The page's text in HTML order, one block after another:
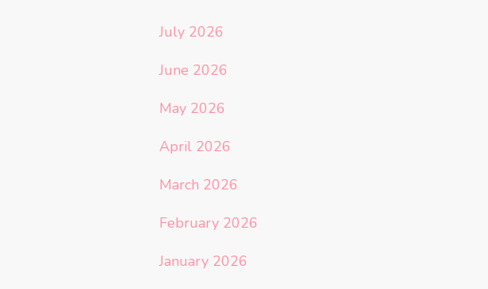
July 2026
June 2026
May 2026
April 2026
March 2026
February 2026
January 2026